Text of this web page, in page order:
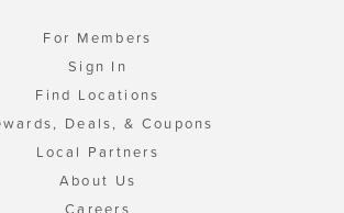
For Members
Sign In
Find Locations
Deals, & Coupons
Local Partners
About Us